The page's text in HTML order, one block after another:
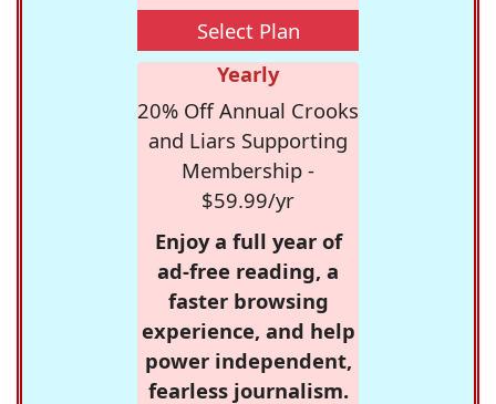
Select Plan
Yearly
20% Off Annual Crooks
and Liars Supporting
Membership -
$59.99/yr
Enjoy a full year of
ad-free reading, a
faster browsing
experience, and help
power independent,
fearless journalism.